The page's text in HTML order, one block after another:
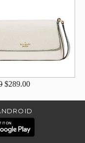
$289.00